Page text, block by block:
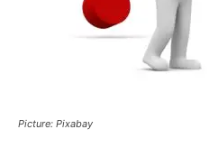
Picture: Pixabay